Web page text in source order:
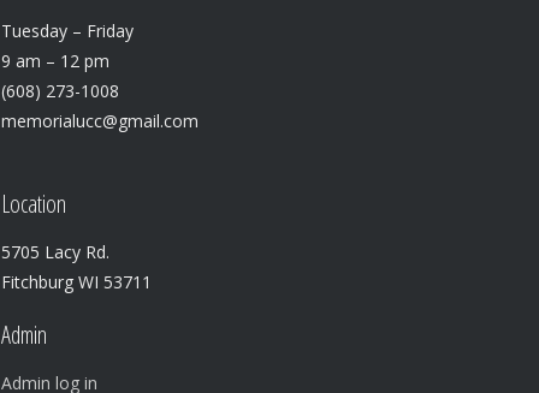
Tuesday – Friday
9 am – 12 pm
(608) 273-1008
memorialucc@gmail.com
Location
5705 Lacy Rd.
Fitchburg WI 53711
Admin
Admin log in